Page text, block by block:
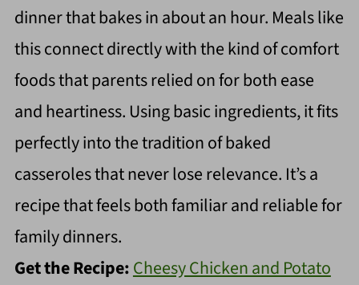
dinner that bakes in about an hour. Meals like
this connect directly with the kind of comfort
foods that parents relied on for both ease
and heartiness. Using basic ingredients, it fits
perfectly into the tradition of baked
casseroles that never lose relevance. It’s a
recipe that feels both familiar and reliable for
family dinners.
Get the Recipe:Cheesy Chicken and Potato